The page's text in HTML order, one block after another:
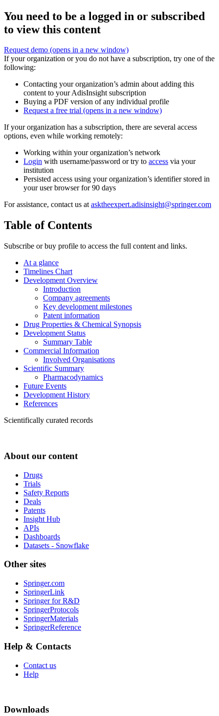
You need to be a logged in or subscribed
to view this content
Request demo (opens in a new window)
If your organization or you do not have a subscription, try one of the
following:
Contacting your organization’s admin about adding this
content to your AdisInsight subscription
Buying a PDF version of any individual profile
Request a free trial (opens in a new window)
If your organization has a subscription, there are several access
options, even while working remotely:
Working within your organization’s network
Login with username/password or try to access via your
institution
Persisted access using your organization’s identifier stored in
your user browser for 90 days
For assistance, contact us atasktheexpert.adisinsight@springer.com
Table of Contents
Subscribe or buy profile to access the full content and links.
At a glance
Timelines Chart
Development Overview
Introduction
Company agreements
Key development milestones
Patent information
Drug Properties & Chemical Synopsis
Development Status
Summary Table
Commercial Information
Involved Organisations
Scientific Summary
Pharmacodynamics
Future Events
Development History
References
Scientifically curated records
About our content
Drugs
Trials
Safety Reports
Deals
Patents
Insight Hub
APIs
Dashboards
Datasets - Snowflake
Other sites
Springer.com
SpringerLink
Springer for R&D
SpringerProtocols
SpringerMaterials
SpringerReference
Help & Contacts
Contact us
Help
Downloads